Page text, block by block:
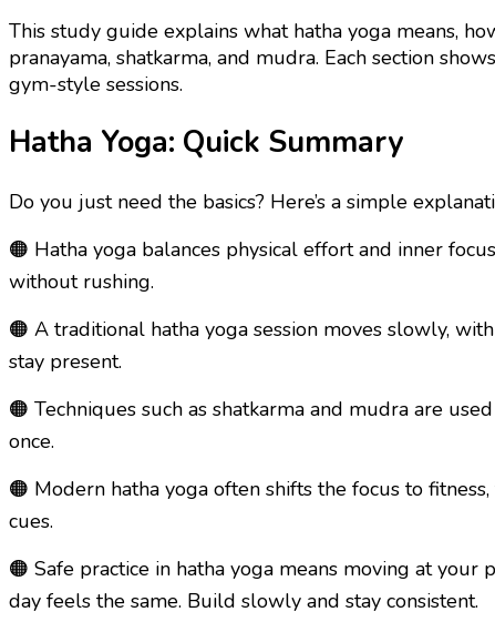
This study guide explains what hatha yoga means,
pranayama, shatkarma, and mudra. Each section
gym-style sessions.
Hatha Yoga: Quick Summary
Do you just need the basics? Here’s a simple
🟠 Hatha yoga balances physical effort and inner
without rushing.
🟠 A traditional hatha yoga session moves slowly,
stay present.
🟠 Techniques such as shatkarma and mudra are
once.
🟠 Modern hatha yoga often shifts the focus to
cues.
🟠 Safe practice in hatha yoga means moving at
day feels the same. Build slowly and stay consistent.